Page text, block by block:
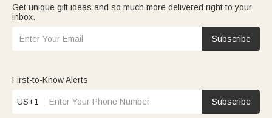
Get unique gift ideas and so much more delivered right to your
inbox.
Subscribe
First-to-Know Alerts
US+1 Subscribe